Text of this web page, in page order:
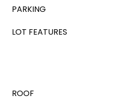
PARKING
LOT FEATURES
ROOF